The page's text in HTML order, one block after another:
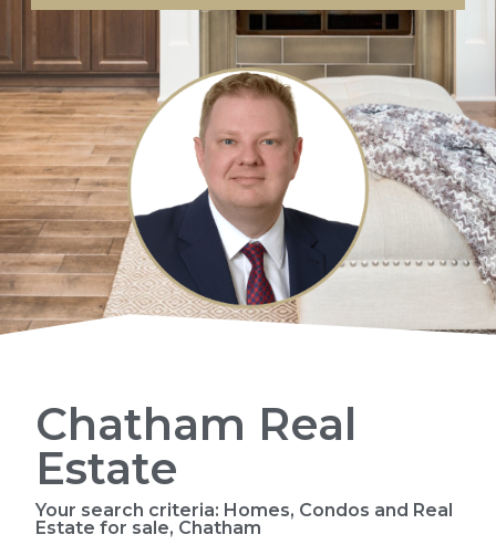
Chatham Real
Estate
Your search criteria: Homes, Condos and Real
Estate for sale, Chatham